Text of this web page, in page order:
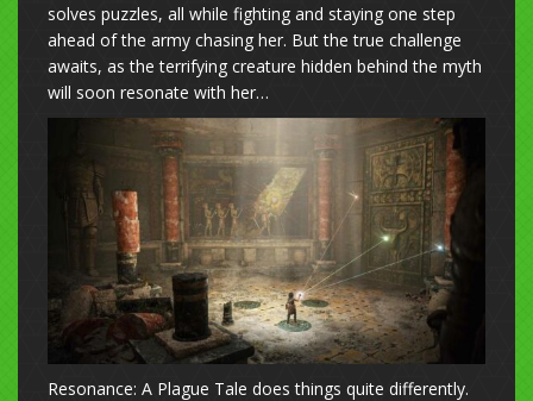
solves puzzles, all while fighting and staying one step
ahead of the army chasing her. But the true challenge
awaits, as the terrifying creature hidden behind the myth
will soon resonate with her…
Resonance: A Plague Tale does things quite differently.